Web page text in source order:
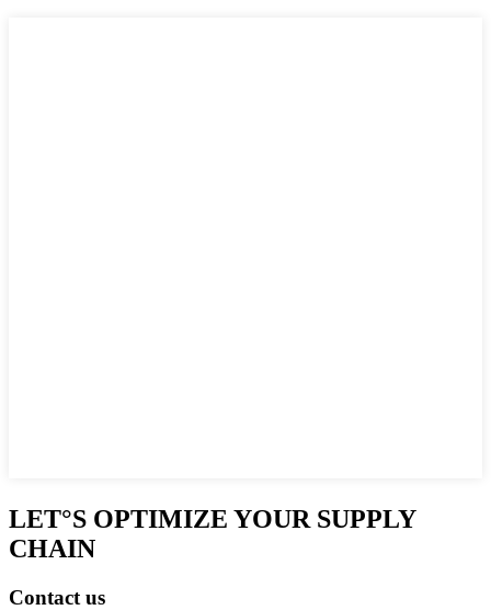
LET°S OPTIMIZE YOUR SUPPLY
CHAIN
Contact us